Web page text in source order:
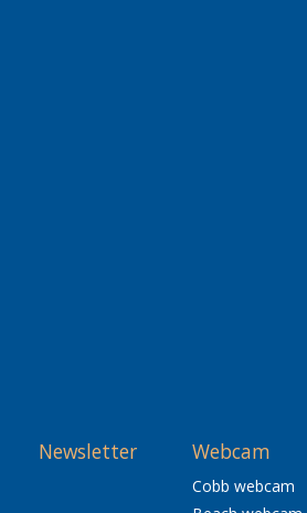
Newsletter Webcam
Cobb webcam